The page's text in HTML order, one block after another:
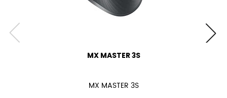
MX MASTER 3S
MX MASTER 3S